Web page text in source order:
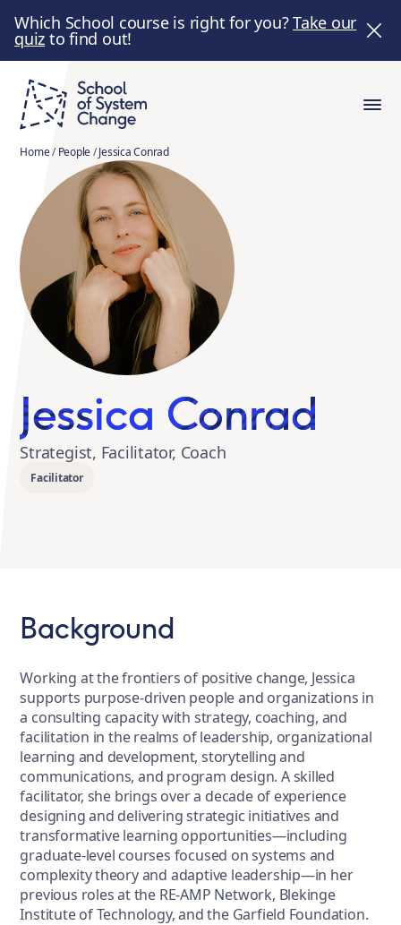
Which School course is right for you?Take our
quiz to find out!
Home/People/Jessica Conrad
Jessica Conrad
Strategist, Facilitator, Coach
Facilitator
Background
Working at the frontiers of positive change, Jessica
supports purpose-driven people and organizations in
a consulting capacity with strategy, coaching, and
facilitation in the realms of leadership, organizational
learning and development, storytelling and
communications, and program design. A skilled
facilitator, she brings over a decade of experience
designing and delivering strategic initiatives and
transformative learning opportunities—including
graduate-level courses focused on systems and
complexity theory and adaptive leadership—in her
previous roles at the RE-AMP Network, Blekinge
Institute of Technology, and the Garfield Foundation.